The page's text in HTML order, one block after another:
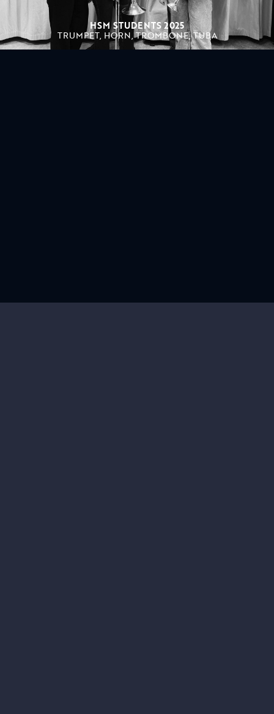
HSM STUDENTS 2025
TRUMPET, HORN, TROMBONE, TUBA